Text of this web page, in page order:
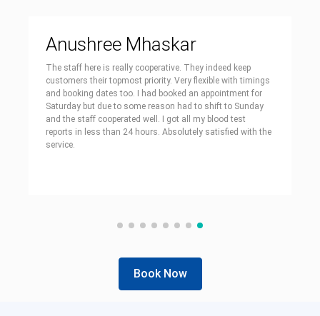
Anushree Mhaskar
The staff here is really cooperative. They indeed keep
customers their topmost priority. Very flexible with timings
and booking dates too. I had booked an appointment for
Saturday but due to some reason had to shift to Sunday
and the staff cooperated well. I got all my blood test
reports in less than 24 hours. Absolutely satisfied with the
service.
Book Now